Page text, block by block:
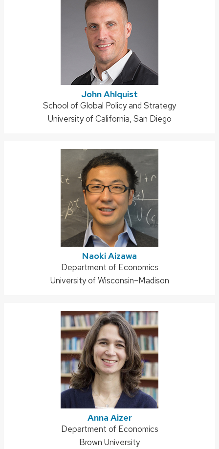
John Ahlquist
Address:
School of Global Policy and Strategy
University of California, San Diego
Naoki Aizawa
Address:
Department of Economics
University of Wisconsin–Madison
Anna Aizer
Address:
Department of Economics
Brown University